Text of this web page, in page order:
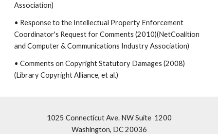
Association)
• Response to the Intellectual Property Enforcement
Coordinator's Request for Comments (2010)(NetCoalition
and Computer & Communications Industry Association)
• Comments on Copyright Statutory Damages (2008)
(Library Copyright Alliance, et al.)
1025 Connecticut Ave. NW Suite 1200
Washington, DC 20036